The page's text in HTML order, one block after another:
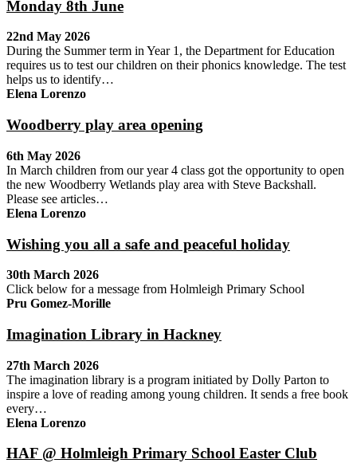
Monday 8th June
22nd May 2026
During the Summer term in Year 1, the Department for Education
requires us to test our children on their phonics knowledge. The test
helps us to identify…
Elena Lorenzo
Woodberry play area opening
6th May 2026
In March children from our year 4 class got the opportunity to open
the new Woodberry Wetlands play area with Steve Backshall.
Please see articles…
Elena Lorenzo
Wishing you all a safe and peaceful holiday
30th March 2026
Click below for a message from Holmleigh Primary School
Pru Gomez-Morille
Imagination Library in Hackney
27th March 2026
The imagination library is a program initiated by Dolly Parton to
inspire a love of reading among young children. It sends a free book
every…
Elena Lorenzo
HAF @ Holmleigh Primary School Easter Club